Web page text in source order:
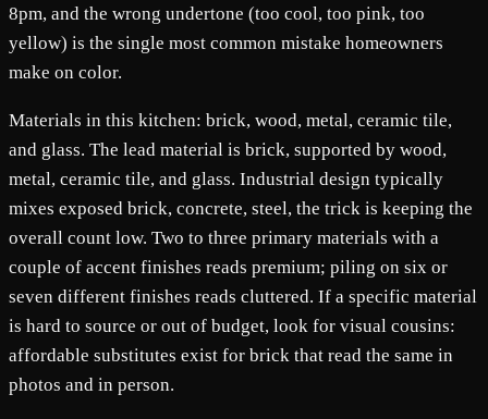
8pm, and the wrong undertone (too cool, too pink, too
yellow) is the single most common mistake homeowners
make on color.
Materials in this kitchen: brick, wood, metal, ceramic tile,
and glass. The lead material is brick, supported by wood,
metal, ceramic tile, and glass. Industrial design typically
mixes exposed brick, concrete, steel, the trick is keeping the
overall count low. Two to three primary materials with a
couple of accent finishes reads premium; piling on six or
seven different finishes reads cluttered. If a specific material
is hard to source or out of budget, look for visual cousins:
affordable substitutes exist for brick that read the same in
photos and in person.